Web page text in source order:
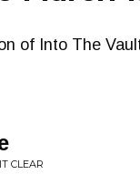
of Into The
CLEAR